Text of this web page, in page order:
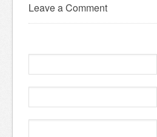
Leave a Comment